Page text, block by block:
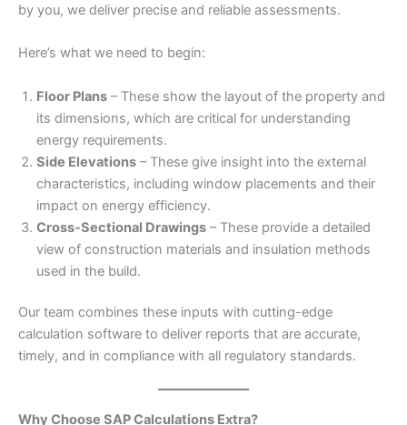
by you, we deliver precise and reliable assessments.
Here’s what we need to begin:
Floor Plans – These show the layout of the property and
its dimensions, which are critical for understanding
energy requirements.
Side Elevations – These give insight into the external
characteristics, including window placements and their
impact on energy efficiency.
Cross-Sectional Drawings – These provide a detailed
view of construction materials and insulation methods
used in the build.
Our team combines these inputs with cutting-edge
calculation software to deliver reports that are accurate,
timely, and in compliance with all regulatory standards.
Why Choose SAP Calculations Extra?